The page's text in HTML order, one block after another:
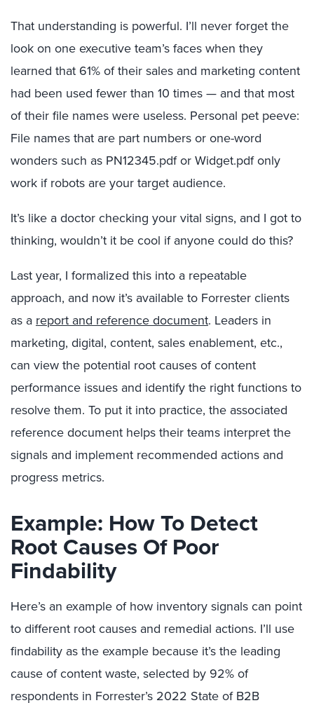
That understanding is powerful. I’ll never forget the
look on one executive team’s faces when they
learned that 61% of their sales and marketing content
had been used fewer than 10 times — and that most
of their file names were useless. Personal pet peeve:
File names that are part numbers or one-word
wonders such as PN12345.pdf or Widget.pdf only
work if robots are your target audience.
It’s like a doctor checking your vital signs, and I got to
thinking, wouldn’t it be cool if anyone could do this?
Last year, I formalized this into a repeatable
approach, and now it’s available to Forrester clients
as a report and reference document. Leaders in
marketing, digital, content, sales enablement, etc.,
can view the potential root causes of content
performance issues and identify the right functions to
resolve them. To put it into practice, the associated
reference document helps their teams interpret the
signals and implement recommended actions and
progress metrics.
Example: How To Detect
Root Causes Of Poor
Findability
Here’s an example of how inventory signals can point
to different root causes and remedial actions. I’ll use
findability as the example because it’s the leading
cause of content waste, selected by 92% of
respondents in Forrester’s 2022 State of B2B